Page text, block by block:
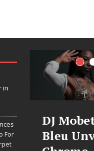
in
For
Celeste